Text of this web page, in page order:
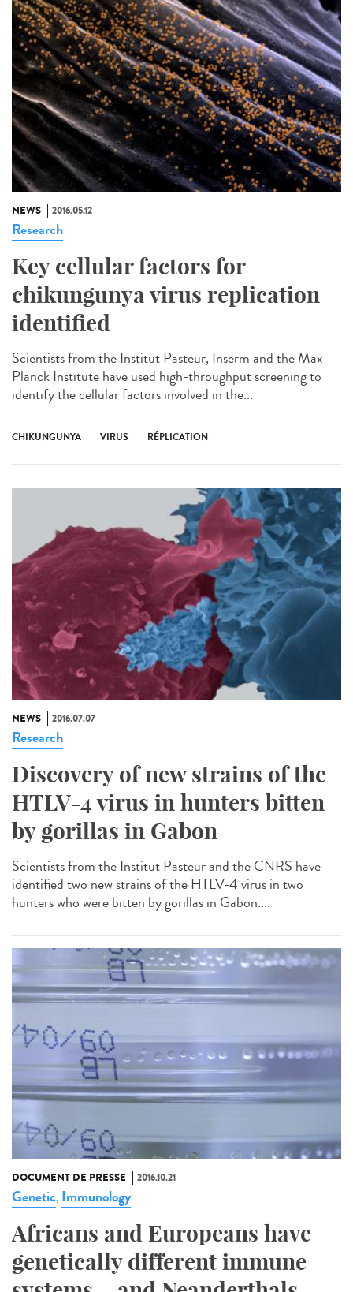
NEWS 2016.05.12
Research
Key cellular factors for
chikungunya virus replication
identified
Scientists from the Institut Pasteur, Inserm and the Max
Planck Institute have used high-throughput screening to
identify the cellular factors involved in the...
CHIKUNGUNYA VIRUS RÉPLICATION
NEWS 2016.07.07
Research
Discovery of new strains of the
HTLV-4 virus in hunters bitten
by gorillas in Gabon
Scientists from the Institut Pasteur and the CNRS have
identified two new strains of the HTLV-4 virus in two
hunters who were bitten by gorillas in Gabon....
DOCUMENT DE PRESSE 2016.10.21
Genetic, Immunology
Africans and Europeans have
genetically different immune